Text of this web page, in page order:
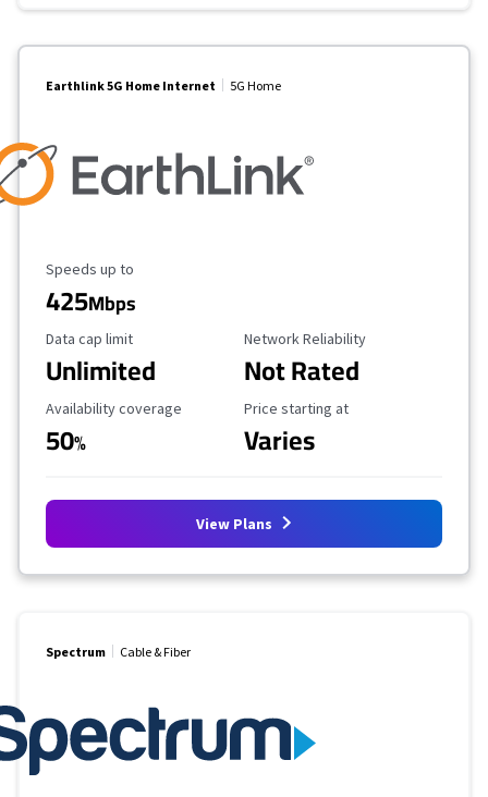
Earthlink 5G Home Internet 5G Home
Maximum Speed
Speeds up to
425Mbps
Data Cap Limit
Data cap limit
Unlimited
Reliability Rating
Network Reliability
Not Rated
Availability Coverage
Availability coverage
50%
Starting Price
Price starting at
Varies
View Plans
Spectrum Cable & Fiber